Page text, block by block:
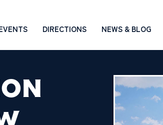
DIRECTIONS NEWS & BLOG